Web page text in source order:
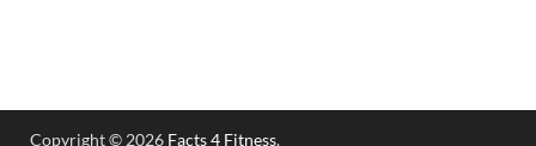
Copyright © 2026 Facts 4 Fitness.